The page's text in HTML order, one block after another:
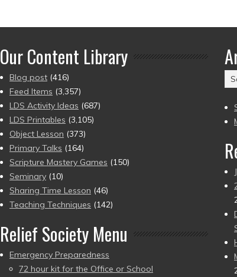
Our Content Library
Blog post (416)
Feed Items (3,357)
LDS Activity Ideas (687)
LDS Printables (3,105)
Object Lesson (373)
Primary Talks (164)
Scripture Mastery Games (150)
Seminary (10)
Sharing Time Lesson (46)
Teaching Techniques (142)
Relief Society Menu
Emergency Preparedness
72 hour kit for the Office or School
to